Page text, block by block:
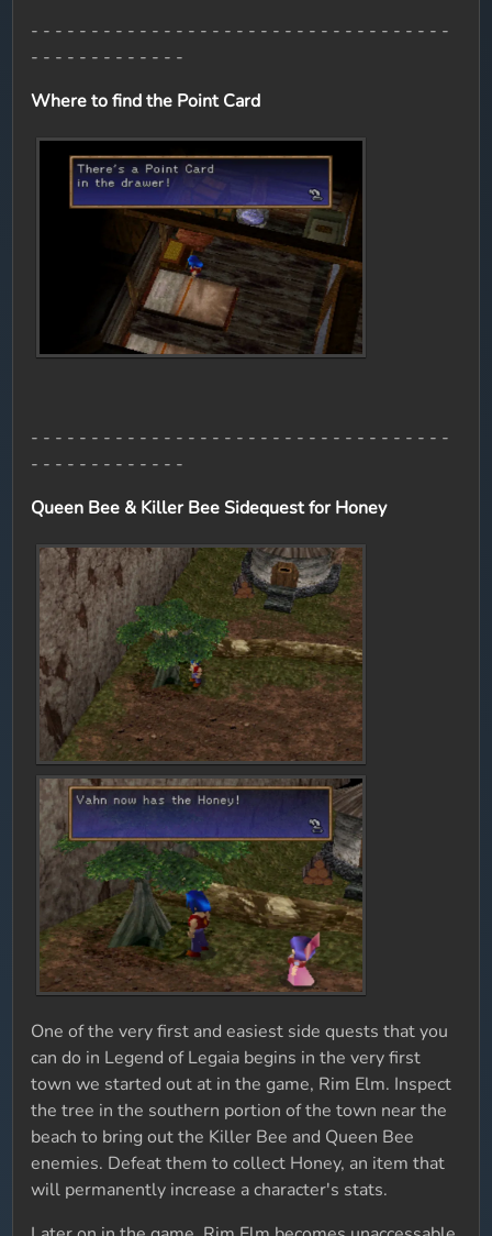
- - - - - - - - - - - - - - - - - - - - - - - - - - - - - - - - - - -
- - - - - - - - - - - - -
Where to find the Point Card
- - - - - - - - - - - - - - - - - - - - - - - - - - - - - - - - - - -
- - - - - - - - - - - - -
Queen Bee & Killer Bee Sidequest for Honey
One of the very first and easiest side quests that you
can do in Legend of Legaia begins in the very first
town we started out at in the game, Rim Elm. Inspect
the tree in the southern portion of the town near the
beach to bring out the Killer Bee and Queen Bee
enemies. Defeat them to collect Honey, an item that
will permanently increase a character's stats.